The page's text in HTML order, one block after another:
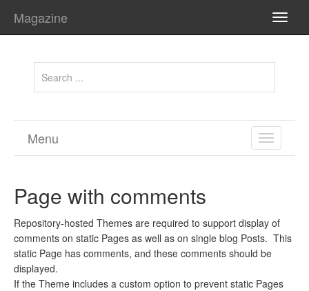
Magazine
TOGGLE
Menu
Page with comments
Repository-hosted Themes are required to support display of
comments on static Pages as well as on single blog Posts. This
static Page has comments, and these comments should be
displayed.
If the Theme includes a custom option to prevent static Pages